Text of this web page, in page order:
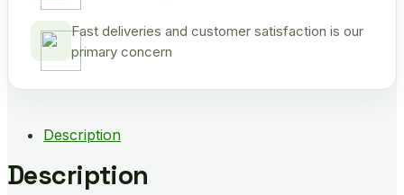
Fast deliveries and customer satisfaction is our
primary concern
Description
Description